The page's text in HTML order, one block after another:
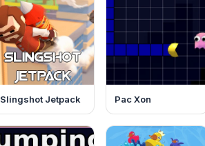
Slingshot Jetpack Pac Xon